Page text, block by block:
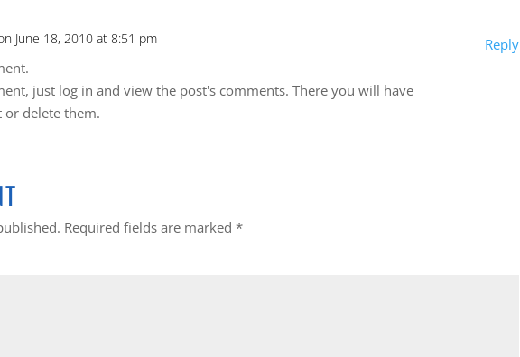
June 18, 2010 at 8:51 pm
just log in and view the post's comments. There you will have
delete them.
Reply
Required fields are marked*